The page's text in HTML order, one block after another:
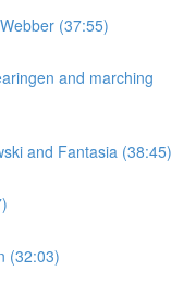
(37:55)
and marching
and Fantasia (38:45)
(32:03)